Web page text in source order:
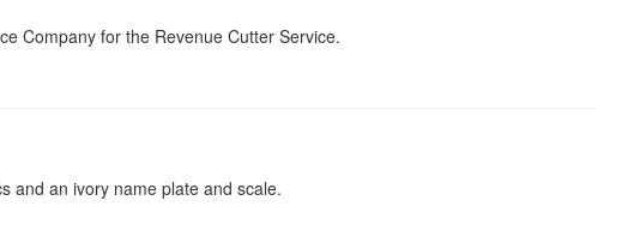
Company for the Revenue Cutter Service.
and an ivory name plate and scale.